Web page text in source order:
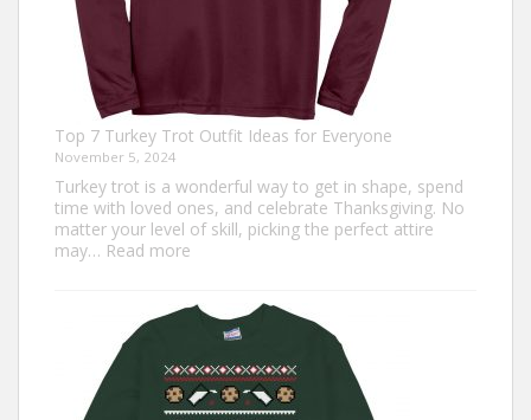
Top 7 Turkey Trot Outfit Ideas for Everyone
November 5, 2024
Turkey trot is a wonderful way to get in shape, spend
time with loved ones, and celebrate Thanksgiving. No
matter your level of skill, picking the perfect attire
may… Read more
Turkey
Outfit
Ideas
for